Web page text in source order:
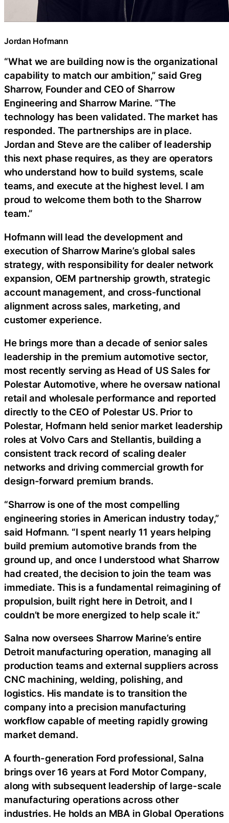
Jordan Hofmann
“What we are building now is the organizational
capability to match our ambition,” said Greg
Sharrow, Founder and CEO of Sharrow
Engineering and Sharrow Marine. “The
technology has been validated. The market has
responded. The partnerships are in place.
Jordan and Steve are the caliber of leadership
this next phase requires, as they are operators
who understand how to build systems, scale
teams, and execute at the highest level. I am
proud to welcome them both to the Sharrow
team.”
Hofmann will lead the development and
execution of Sharrow Marine’s global sales
strategy, with responsibility for dealer network
expansion, OEM partnership growth, strategic
account management, and cross-functional
alignment across sales, marketing, and
customer experience.
He brings more than a decade of senior sales
leadership in the premium automotive sector,
most recently serving as Head of US Sales for
Polestar Automotive, where he oversaw national
retail and wholesale performance and reported
directly to the CEO of Polestar US. Prior to
Polestar, Hofmann held senior market leadership
roles at Volvo Cars and Stellantis, building a
consistent track record of scaling dealer
networks and driving commercial growth for
design-forward premium brands.
“Sharrow is one of the most compelling
engineering stories in American industry today,”
said Hofmann. “I spent nearly 11 years helping
build premium automotive brands from the
ground up, and once I understood what Sharrow
had created, the decision to join the team was
immediate. This is a fundamental reimagining of
propulsion, built right here in Detroit, and I
couldn’t be more energized to help scale it.”
Salna now oversees Sharrow Marine’s entire
Detroit manufacturing operation, managing all
production teams and external suppliers across
CNC machining, welding, polishing, and
logistics. His mandate is to transition the
company into a precision manufacturing
workflow capable of meeting rapidly growing
market demand.
A fourth-generation Ford professional, Salna
brings over 16 years at Ford Motor Company,
along with subsequent leadership of large-scale
manufacturing operations across other
industries. He holds an MBA in Global Operations